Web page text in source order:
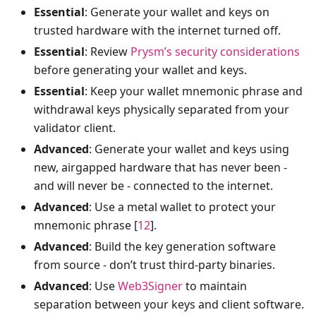
Essential: Generate your wallet and keys on
trusted hardware with the internet turned off.
Essential: Review Prysm’s security considerations
before generating your wallet and keys.
Essential: Keep your wallet mnemonic phrase and
withdrawal keys physically separated from your
validator client.
Advanced: Generate your wallet and keys using
new, airgapped hardware that has never been -
and will never be - connected to the internet.
Advanced: Use a metal wallet to protect your
mnemonic phrase [12].
Advanced: Build the key generation software
from source - don’t trust third-party binaries.
Advanced: UseWeb3Signerto maintain
separation between your keys and client software.